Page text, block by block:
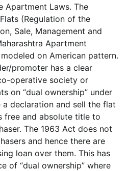
Apartment Laws. The
(Regulation of the
Sale, Management and
Apartment
on American pattern.
promoter has a clear
operative society or
on “dual ownership” under
declaration and sell the flat
free and absolute title to
The 1963 Act does not
and hence there are
loan over them. This has
of “dual ownership” where